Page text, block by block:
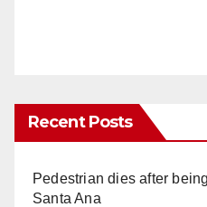
Recent Posts
Pedestrian dies after
Santa Ana